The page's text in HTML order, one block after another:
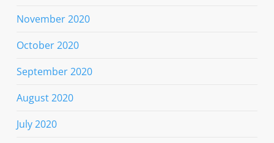
November 2020
October 2020
September 2020
August 2020
July 2020